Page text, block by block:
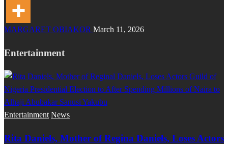
MARGARET OBIAKOR March 11, 2026
Entertainment
Entertainment News
Rita Daniels, Mother of Regina Daniels, Loses Actors